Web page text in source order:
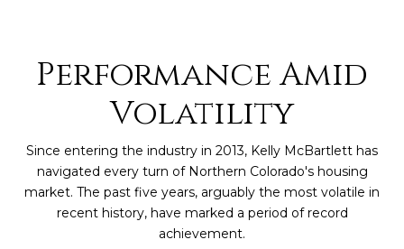
Performance Amid
Volatility
Since entering the industry in 2013, Kelly McBartlett has
navigated every turn of Northern Colorado's housing
market. The past five years, arguably the most volatile in
recent history, have marked a period of record
achievement.